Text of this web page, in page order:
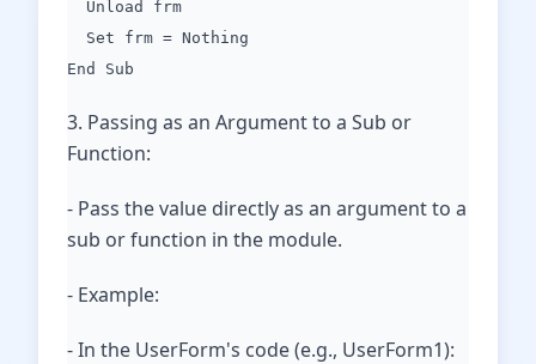
Unload frm
Set frm = Nothing
End Sub
3. Passing as an Argument to a Sub or
Function:
- Pass the value directly as an argument to a
sub or function in the module.
- Example:
- In the UserForm's code (e.g., UserForm1):